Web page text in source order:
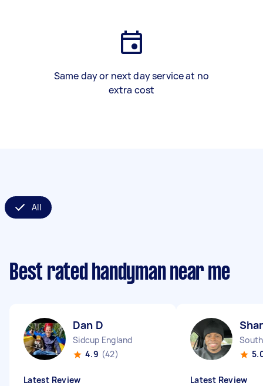
Same day or next day service at no
extra cost
All
Best rated handyman near me
Dan D
Sidcup England
4.9 (42)
Latest Review Latest Review